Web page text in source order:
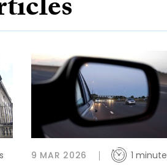
9 MAR 2026 1 minute